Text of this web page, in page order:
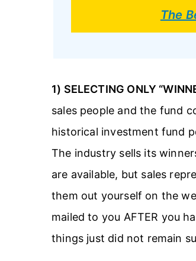
The
1) SELECTING ONLY
sales people and the fund
historical investment fund
The industry sells its
are available, but sales
them out yourself on the
mailed to you AFTER you
things just did not remain